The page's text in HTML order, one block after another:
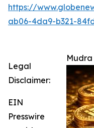
https://
ab06-4da9-b321-
Mudra
Legal
Disclaimer:
EIN
Presswire